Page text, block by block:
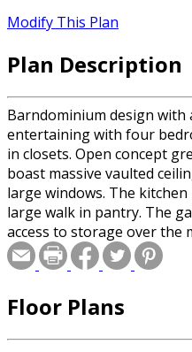
Modify This Plan
Plan Description
Barndominium design with
entertaining with four
in closets. Open concept
boast massive vaulted
large windows. The
large walk in pantry. The
access to storage over the
Floor Plans